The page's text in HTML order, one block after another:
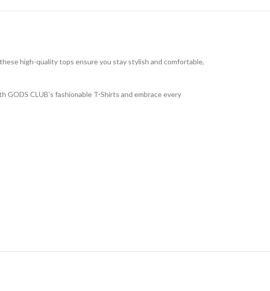
high-quality tops ensure you stay stylish and comfortable,
CLUB’s fashionable T-Shirts and embrace every